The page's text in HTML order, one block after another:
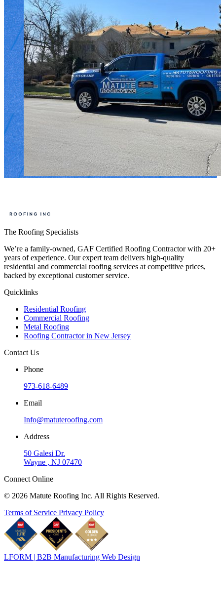
The Roofing Specialists
We’re a family-owned, GAF Certified Roofing Contractor with 20+
years of experience. Our expert team delivers high-quality
residential and commercial roofing services at competitive prices,
backed by exceptional customer service.
Quicklinks
Residential Roofing
Commercial Roofing
Metal Roofing
Roofing Contractor in New Jersey
Contact Us
Phone
973-618-6489
Email
Info@matuteroofing.com
Address
50 Galesi Dr.
Wayne , NJ 07470
Connect Online
© 2026 Matute Roofing Inc. All Rights Reserved.
Terms of Service Privacy Policy
LFORM | B2B Manufacturing Web Design